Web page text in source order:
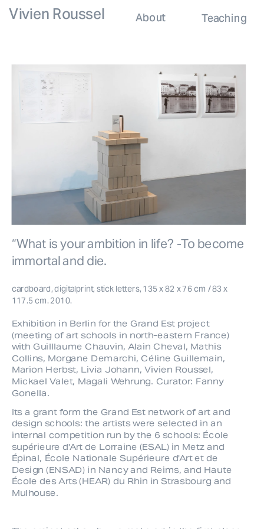
“What is your ambition in life? -To become
immortal and die.
cardboard, digitalprint, stick letters, 135 x 82 x 76 cm / 83 x
117.5 cm. 2010.
Exhibition in Berlin for the Grand Est project
(meeting of art schools in north-eastern France)
with Guilllaume Chauvin, Alain Cheval, Mathis
Collins, Morgane Demarchi, Céline Guillemain,
Marion Herbst, Livia Johann, Vivien Roussel,
Mickael Valet, Magali Wehrung. Curator: Fanny
Gonella.
Its a grant form the Grand Est network of art and
design schools: the artists were selected in an
internal competition run by the 6 schools: École
supérieure d'Art de Lorraine (ESAL) in Metz and
Épinal, École Nationale Supérieure d'Art et de
Design (ENSAD) in Nancy and Reims, and Haute
École des Arts (HEAR) du Rhin in Strasbourg and
Mulhouse.
About Teaching
Vivien Roussel